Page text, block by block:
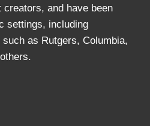
and have been
settings, including
as Rutgers, Columbia,